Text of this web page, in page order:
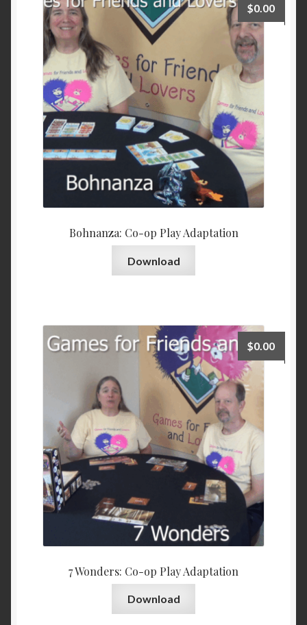
Bohnanza: Co-op Play Adaptation
$0.00
Download
7 Wonders: Co-op Play Adaptation
$0.00
Download